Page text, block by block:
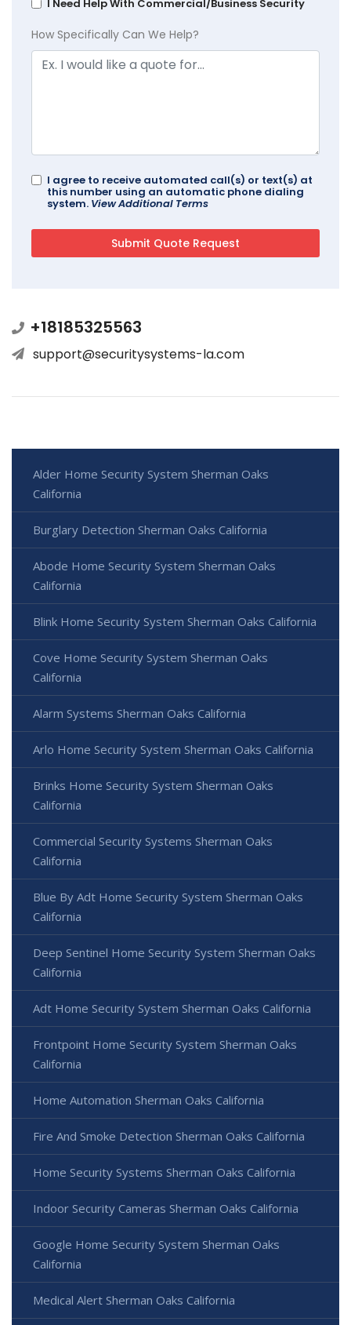
I Need Help With Commercial/Business Security
How Specifically Can We Help?
I agree to receive automated call(s) or text(s) at
this number using an automatic phone dialing
system. View Additional Terms
+18185325563
support@securitysystems-la.com
Alder Home Security System Sherman Oaks
California
Burglary Detection Sherman Oaks California
Abode Home Security System Sherman Oaks
California
Blink Home Security System Sherman Oaks California
Cove Home Security System Sherman Oaks
California
Alarm Systems Sherman Oaks California
Arlo Home Security System Sherman Oaks California
Brinks Home Security System Sherman Oaks
California
Commercial Security Systems Sherman Oaks
California
Blue By Adt Home Security System Sherman Oaks
California
Deep Sentinel Home Security System Sherman Oaks
California
Adt Home Security System Sherman Oaks California
Frontpoint Home Security System Sherman Oaks
California
Home Automation Sherman Oaks California
Fire And Smoke Detection Sherman Oaks California
Home Security Systems Sherman Oaks California
Indoor Security Cameras Sherman Oaks California
Google Home Security System Sherman Oaks
California
Medical Alert Sherman Oaks California